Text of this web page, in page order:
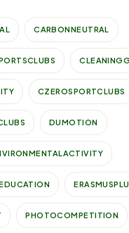
CARBONNEUTRAL
CZEROSPORTCLUBS
DUMOTION
PHOTOCOMPETITION